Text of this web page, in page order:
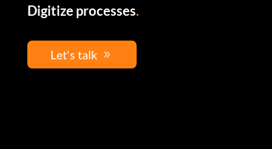
Digitize processes.
Let's talk